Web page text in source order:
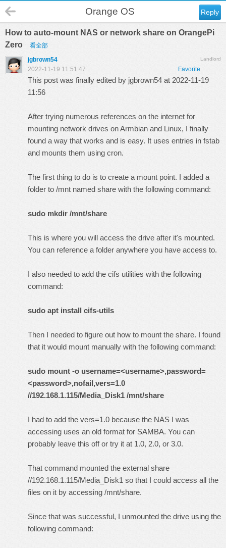
Reply
Orange OS
How to auto-mount NAS or network share on OrangePi
Zero
看全部
Landlord
jgbrown54
Favorite
2022-11-19 11:51:47
This post was finally edited by jgbrown54 at 2022-11-19
11:56
After trying numerous references on the internet for
mounting network drives on Armbian and Linux, I finally
found a way that works and is easy. It uses entries in fstab
and mounts them using cron.
The first thing to do is to create a mount point. I added a
folder to /mnt named share with the following command:
sudo mkdir /mnt/share
This is where you will access the drive after it's mounted.
You can reference a folder anywhere you have access to.
I also needed to add the cifs utilities with the following
command:
sudo apt install cifs-utils
Then I needed to figure out how to mount the share. I found
that it would mount manually with the following command:
sudo mount -o username=<username>,password=
<password>,nofail,vers=1.0
//192.168.1.115/Media_Disk1 /mnt/share
I had to add the vers=1.0 because the NAS I was
accessing uses an old format for SAMBA. You can
probably leave this off or try it at 1.0, 2.0, or 3.0.
That command mounted the external share
//192.168.1.115/Media_Disk1 so that I could access all the
files on it by accessing /mnt/share.
Since that was successful, I unmounted the drive using the
following command: